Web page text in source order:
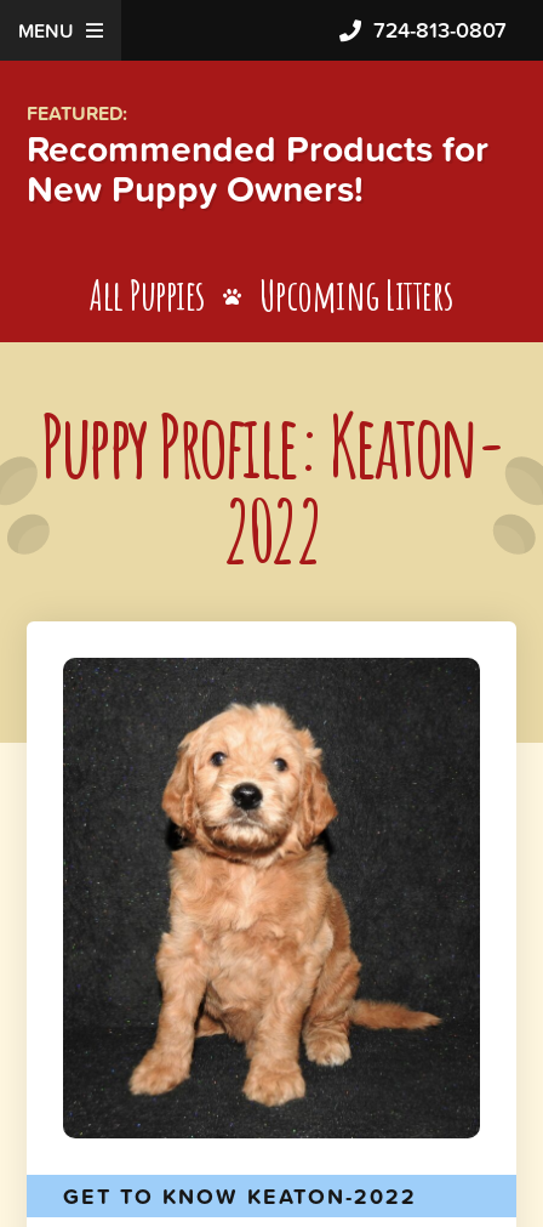
MENU 724-813-0807
FEATURED:
Recommended Products for
New Puppy Owners!
All Puppies Upcoming Litters
Puppy Profile: Keaton-
2022
GET TO KNOW KEATON-2022